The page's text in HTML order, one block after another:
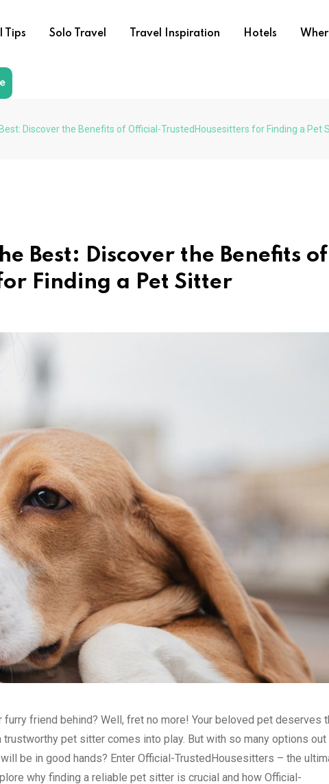
Tips Solo Travel Travel Inspiration Hotels
Discover the Benefits of Official-TrustedHousesitters for Finding a Pet
Best: Discover the Benefits of
Finding a Pet Sitter
friend behind? Well, fret no more! Your beloved pet deserves
trustworthy pet sitter comes into play. But with so many options out
be in good hands? Enter Official-TrustedHousesitters – the
why finding a reliable pet sitter is crucial and how Official-